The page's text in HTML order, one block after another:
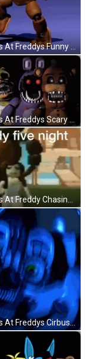
Five Nights At Freddys Funny Dance Moves GIF
Five Nights At Freddy Chasing People GIF
Five Nights At Freddys Cirbus Baby Elizabeth Jumpscare GIF